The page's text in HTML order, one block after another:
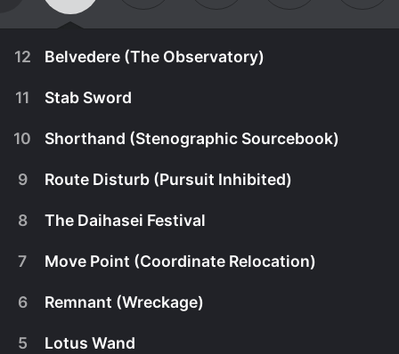
12 Belvedere (The Observatory)
Toma and Tsuchimikado investigate the history of
11 Stab Sword
10 Shorthand (Stenographic Sourcebook)
9 Route Disturb (Pursuit Inhibited)
8 The Daihasei Festival
7 Move Point (Coordinate Relocation)
6 Remnant (Wreckage)
5 Lotus Wand